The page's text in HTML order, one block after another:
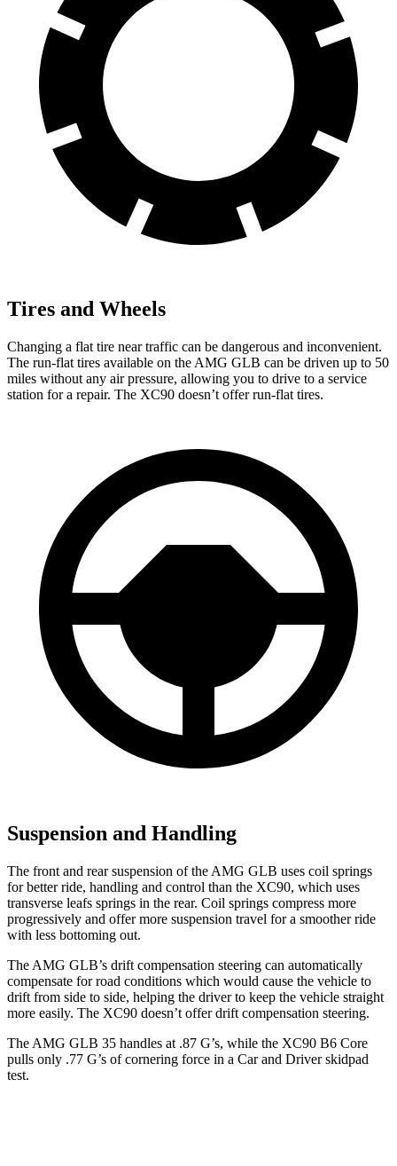
Tires and Wheels
Changing a flat tire near traffic can be dangerous and inconvenient.
The run-flat tires available on the AMG GLB can be driven up to 50
miles without any air pressure, allowing you to drive to a service
station for a repair. The XC90 doesn’t offer run-flat tires.
Suspension and Handling
The front and rear suspension of the AMG GLB uses coil springs
for better ride, handling and control than the XC90, which uses
transverse leafs springs in the rear. Coil springs compress more
progressively and offer more suspension travel for a smoother ride
with less bottoming out.
The AMG GLB’s drift compensation steering can automatically
compensate for road conditions which would cause the vehicle to
drift from side to side, helping the driver to keep the vehicle straight
more easily. The XC90 doesn’t offer drift compensation steering.
The AMG GLB 35 handles at .87 G’s, while the XC90 B6 Core
pulls only .77 G’s of cornering force in a Car and Driverskidpad
test.